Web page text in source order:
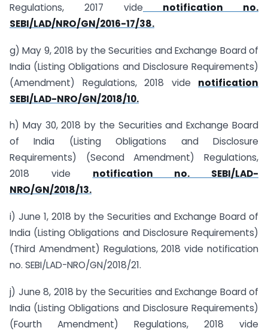
Regulations, 2017 vide notification no.
SEBI/LAD/NRO/GN/2016-17/38.
g) May 9, 2018 by the Securities and Exchange Board of
India (Listing Obligations and Disclosure Requirements)
(Amendment) Regulations, 2018 vide notification
SEBI/LAD-NRO/GN/2018/10.
h) May 30, 2018 by the Securities and Exchange Board
of India (Listing Obligations and Disclosure
Requirements) (Second Amendment) Regulations,
2018 vide notification no. SEBI/LAD-
NRO/GN/2018/13.
i) June 1, 2018 by the Securities and Exchange Board of
India (Listing Obligations and Disclosure Requirements)
(Third Amendment) Regulations, 2018 vide notification
no. SEBI/LAD-NRO/GN/2018/21.
j) June 8, 2018 by the Securities and Exchange Board of
India (Listing Obligations and Disclosure Requirements)
(Fourth Amendment) Regulations, 2018 vide